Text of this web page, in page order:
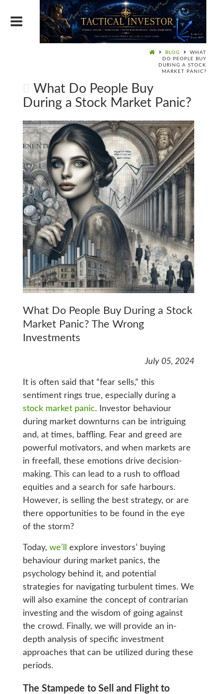
BLOG
WHAT
DO PEOPLE BUY
DURING A STOCK
MARKET PANIC?
What Do People Buy
During a Stock Market Panic?
What Do People Buy During a Stock
Market Panic? The Wrong
Investments
July 05, 2024
It is often said that “fear sells,” this
sentiment rings true, especially during a
stock market panic. Investor behaviour
during market downturns can be intriguing
and, at times, baffling. Fear and greed are
powerful motivators, and when markets are
in freefall, these emotions drive decision-
making. This can lead to a rush to offload
equities and a search for safe harbours.
However, is selling the best strategy, or are
there opportunities to be found in the eye
of the storm?
Today, we’ll
explore investors’ buying
behaviour during market panics, the
psychology behind it, and potential
strategies for navigating turbulent times. We
will also examine the concept of contrarian
investing and the wisdom of going against
the crowd. Finally, we will provide an in-
depth analysis of specific investment
approaches that can be utilized during these
periods.
The Stampede to Sell and Flight to